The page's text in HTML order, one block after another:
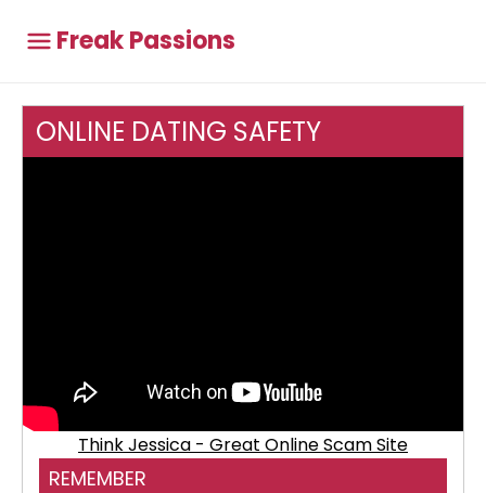
Freak Passions
ONLINE DATING SAFETY
Think Jessica - Great Online Scam Site
REMEMBER